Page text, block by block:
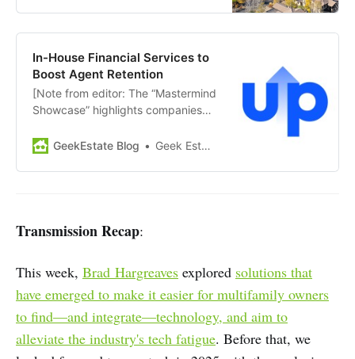
excited to make it even better in
2025. As such, we’re excited to
announce the dates for…
In-House Financial Services to
Boost Agent Retention
[Note from editor: The “Mastermind
Showcase” highlights companies
Diamond. Today’s showcase:
financial platform that partners
flow solutions, enabling them to
access earned commissions
GeekEstate Blog Geek Estate Team
Transmission Recap:
This week, Brad Hargreaves explored solutions that
have emerged to make it easier for multifamily owners
to find—and integrate—technology, and aim to
alleviate the industry's tech fatigue. Before that, we